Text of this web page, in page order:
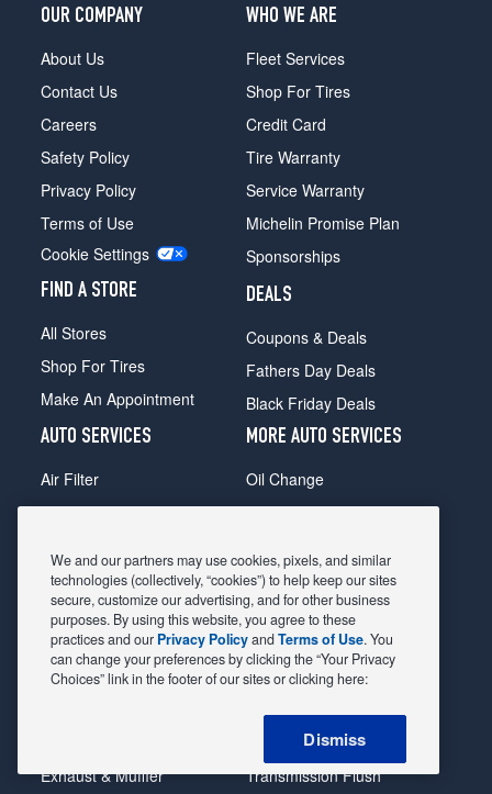
OUR COMPANY
About Us
Contact Us
Careers
Safety Policy
Privacy Policy
Terms of Use
Cookie Settings
FIND A STORE
All Stores
Shop For Tires
Make An Appointment
WHO WE ARE
Fleet Services
Shop For Tires
Credit Card
Tire Warranty
Service Warranty
Michelin Promise Plan
Sponsorships
DEALS
Coupons & Deals
Fathers Day Deals
Black Friday Deals
AUTO SERVICES
Air Filter
Alignment
Belts & Hoses
Brake Pads
Brake Rotors
Car Diagnostic
Exhaust & Muffler
MORE AUTO SERVICES
Oil Change
Radiator
Shocks Struts
Alternator & Starter
State Inspection
Steering & Suspension
Tire Rotation & Balance
Transmission Flush
We and our partners may use cookies, pixels, and similar
technologies (collectively, “cookies”) to help keep our sites
secure, customize our advertising, and for other business
purposes. By using this website, you agree to these
practices and our Privacy PolicyandTerms of Use. You
can change your preferences by clicking the “Your Privacy
Choices” link in the footer of our sites or clicking here:
Dismiss